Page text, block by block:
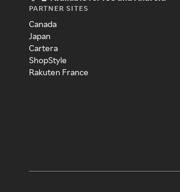
PARTNER SITES
Canada
Japan
Cartera
ShopStyle
Rakuten France